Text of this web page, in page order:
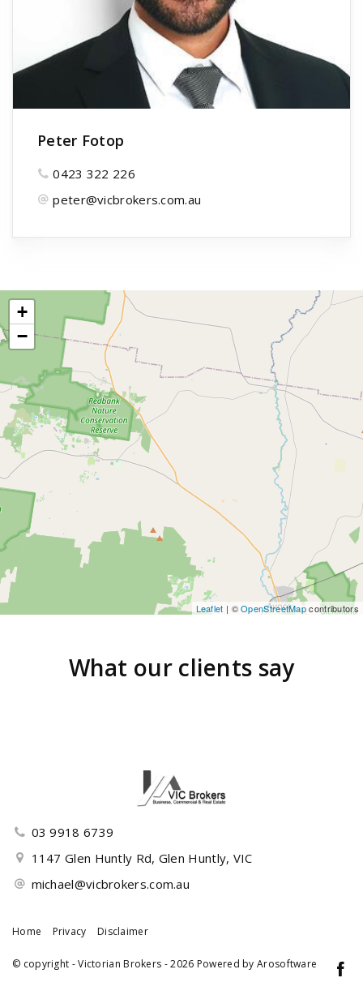
Peter Fotop
0423 322 226
peter@vicbrokers.com.au
+
−
Leaflet | ©OpenStreetMapcontributors
What our clients say
03 9918 6739
1147 Glen Huntly Rd, Glen Huntly, VIC
michael@vicbrokers.com.au
Home Privacy Disclaimer
© copyright - Victorian Brokers - 2026 Powered by Arosoftware